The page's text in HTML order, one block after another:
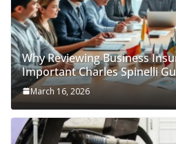
Why Reviewing Business
Important Charles Spinelli
March 16, 2026